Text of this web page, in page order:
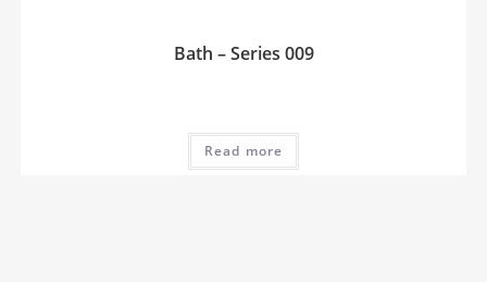
Bath – Series 009
Read more